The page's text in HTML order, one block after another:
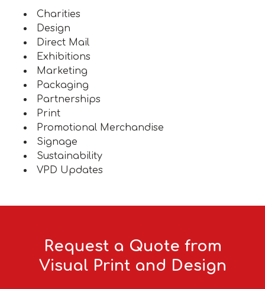
Charities
Design
Direct Mail
Exhibitions
Marketing
Packaging
Partnerships
Print
Promotional Merchandise
Signage
Sustainability
VPD Updates
Request a Quote from
Visual Print and Design